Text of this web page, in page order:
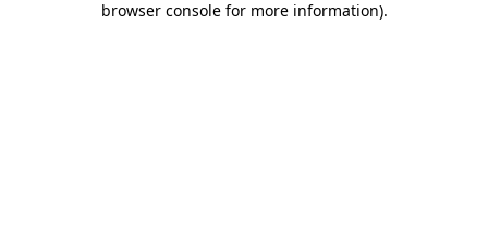
browser console for more information).